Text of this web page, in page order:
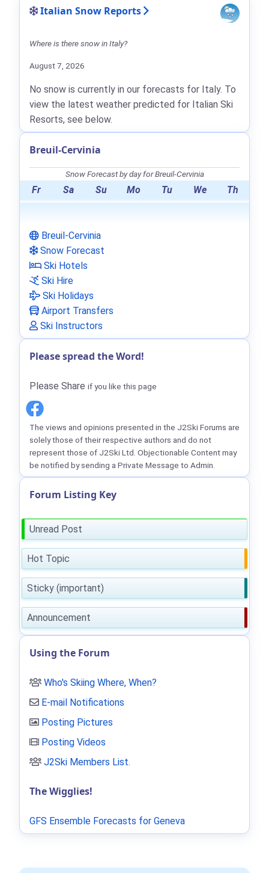
Italian Snow Reports
Where is there snow in Italy?
August 7, 2026
No snow is currently in our forecasts for Italy. To
view the latest weather predicted for Italian Ski
Resorts, see below.
Breuil-Cervinia
Snow Forecast by day for Breuil-Cervinia
Fr Sa Su Mo Tu We Th
Breuil-Cervinia
Snow Forecast
Ski Hotels
Ski Hire
Ski Holidays
Airport Transfers
Ski Instructors
Please spread the Word!
Please Share if you like this page
The views and opinions presented in the J2Ski Forums are
solely those of their respective authors and do not
represent those of J2Ski Ltd. Objectionable Content may
be notified by sending a Private Message to Admin.
Forum Listing Key
Unread Post
Hot Topic
Sticky (important)
Announcement
Using the Forum
Who's Skiing Where, When?
E-mail Notifications
Posting Pictures
Posting Videos
J2Ski Members List.
The Wigglies!
GFS Ensemble Forecasts for Geneva